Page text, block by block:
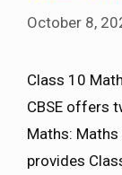
October 8,
Class 10
CBSE offers
Maths:
provides